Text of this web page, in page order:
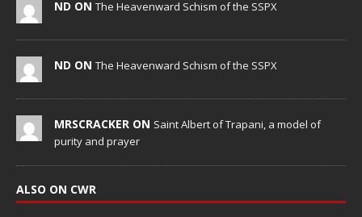
ND ON The Heavenward Schism of the SSPX
ND ON The Heavenward Schism of the SSPX
MRSCRACKER ON Saint Albert of Trapani, a model of
purity and prayer
ALSO ON CWR